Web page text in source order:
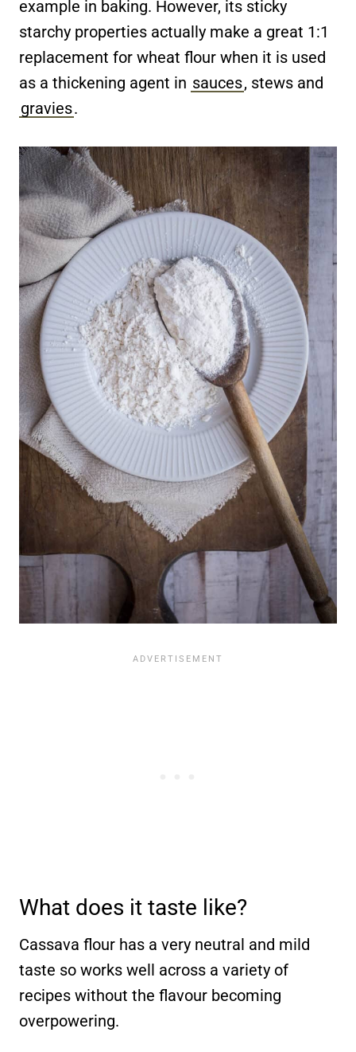
example in baking. However, its sticky
starchy properties actually make a great 1:1
replacement for wheat flour when it is used
as a thickening agent in sauces, stews and
gravies.
What does it taste like?
Cassava flour has a very neutral and mild
taste so works well across a variety of
recipes without the flavour becoming
overpowering.